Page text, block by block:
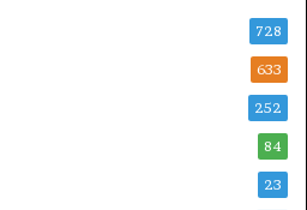
728
633
252
84
23